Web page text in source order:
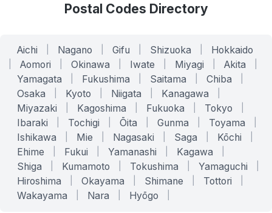
Postal Codes Directory
Aichi Nagano Gifu Shizuoka Hokkaido
Aomori Okinawa Iwate Miyagi Akita
Yamagata Fukushima Saitama Chiba
Osaka Kyoto Niigata Kanagawa
Miyazaki Kagoshima Fukuoka Tokyo
Ibaraki Tochigi Ōita Gunma Toyama
Ishikawa Mie Nagasaki Saga Kōchi
Ehime Fukui Yamanashi Kagawa
Shiga Kumamoto Tokushima Yamaguchi
Hiroshima Okayama Shimane Tottori
Wakayama Nara Hyōgo